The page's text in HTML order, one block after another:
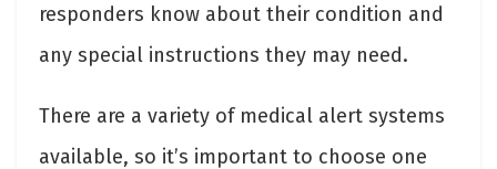
responders know about their condition and
any special instructions they may need.
There are a variety of medical alert systems
available, so it’s important to choose one